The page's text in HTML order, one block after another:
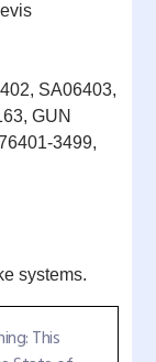
SA06403,
GUN
3499,
systems.
This